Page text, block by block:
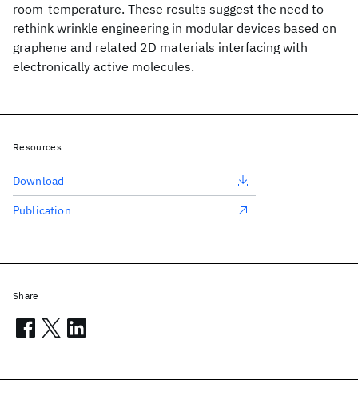
room-temperature. These results suggest the need to
rethink wrinkle engineering in modular devices based on
graphene and related 2D materials interfacing with
electronically active molecules.
Resources
Download
Publication
Share